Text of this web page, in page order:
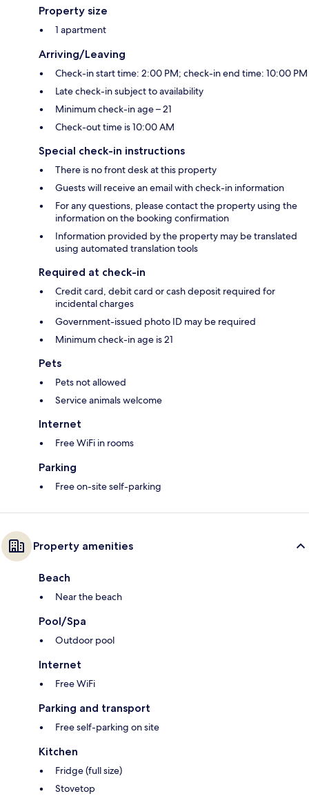
Property size
1 apartment
Arriving/Leaving
Check-in start time: 2:00 PM; check-in end time: 10:00 PM
Late check-in subject to availability
Minimum check-in age – 21
Check-out time is 10:00 AM
Special check-in instructions
There is no front desk at this property
Guests will receive an email with check-in information
For any questions, please contact the property using the
information on the booking confirmation
Information provided by the property may be translated
using automated translation tools
Required at check-in
Credit card, debit card or cash deposit required for
incidental charges
Government-issued photo ID may be required
Minimum check-in age is 21
Pets
Pets not allowed
Service animals welcome
Internet
Free WiFi in rooms
Parking
Free on-site self-parking
Property amenities
Beach
Near the beach
Pool/Spa
Outdoor pool
Internet
Free WiFi
Parking and transport
Free self-parking on site
Kitchen
Fridge (full size)
Stovetop